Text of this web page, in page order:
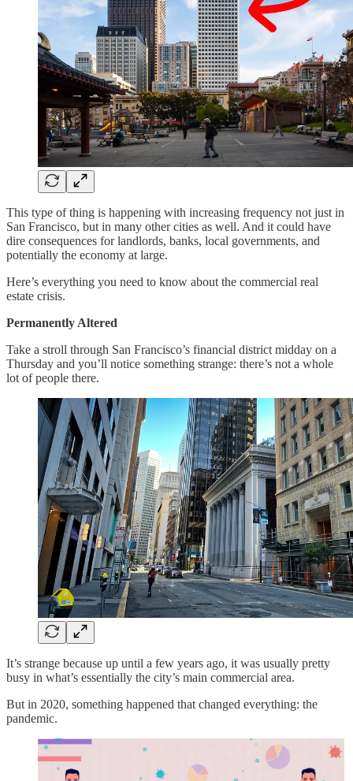
This type of thing is happening with increasing frequency not just in
San Francisco, but in many other cities as well. And it could have
dire consequences for landlords, banks, local governments, and
potentially the economy at large.
Here’s everything you need to know about the commercial real
estate crisis.
Permanently Altered
Take a stroll through San Francisco’s financial district midday on a
Thursday and you’ll notice something strange: there’s not a whole
lot of people there.
It’s strange because up until a few years ago, it was usually pretty
busy in what’s essentially the city’s main commercial area.
But in 2020, something happened that changed everything: the
pandemic.